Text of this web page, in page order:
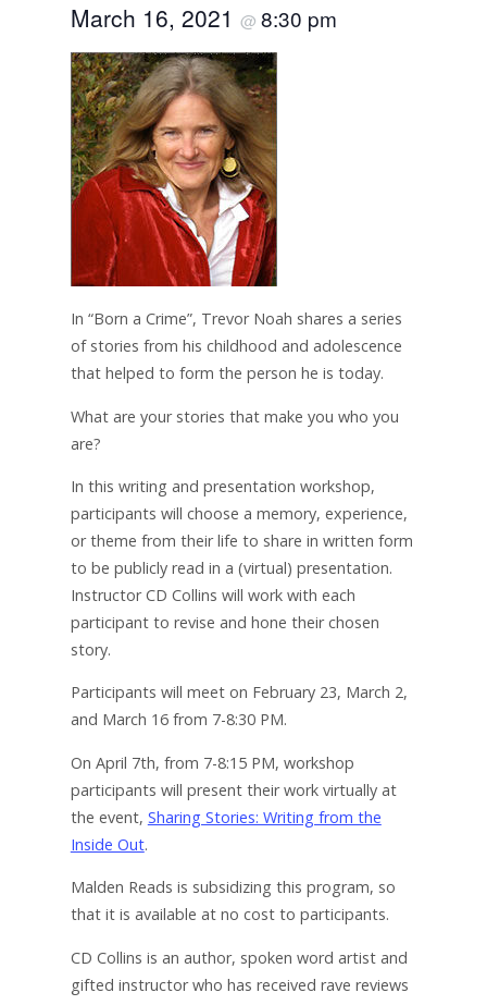
March 16, 2021 @ 8:30 pm
In “Born a Crime”, Trevor Noah shares a series
of stories from his childhood and adolescence
that helped to form the person he is today.
What are your stories that make you who you
are?
In this writing and presentation workshop,
participants will choose a memory, experience,
or theme from their life to share in written form
to be publicly read in a (virtual) presentation.
Instructor CD Collins will work with each
participant to revise and hone their chosen
story.
Participants will meet on February 23, March 2,
and March 16 from 7-8:30 PM.
On April 7th, from 7-8:15 PM, workshop
participants will present their work virtually at
the event, Sharing Stories: Writing from the
Inside Out.
Malden Reads is subsidizing this program, so
that it is available at no cost to participants.
CD Collins is an author, spoken word artist and
gifted instructor who has received rave reviews